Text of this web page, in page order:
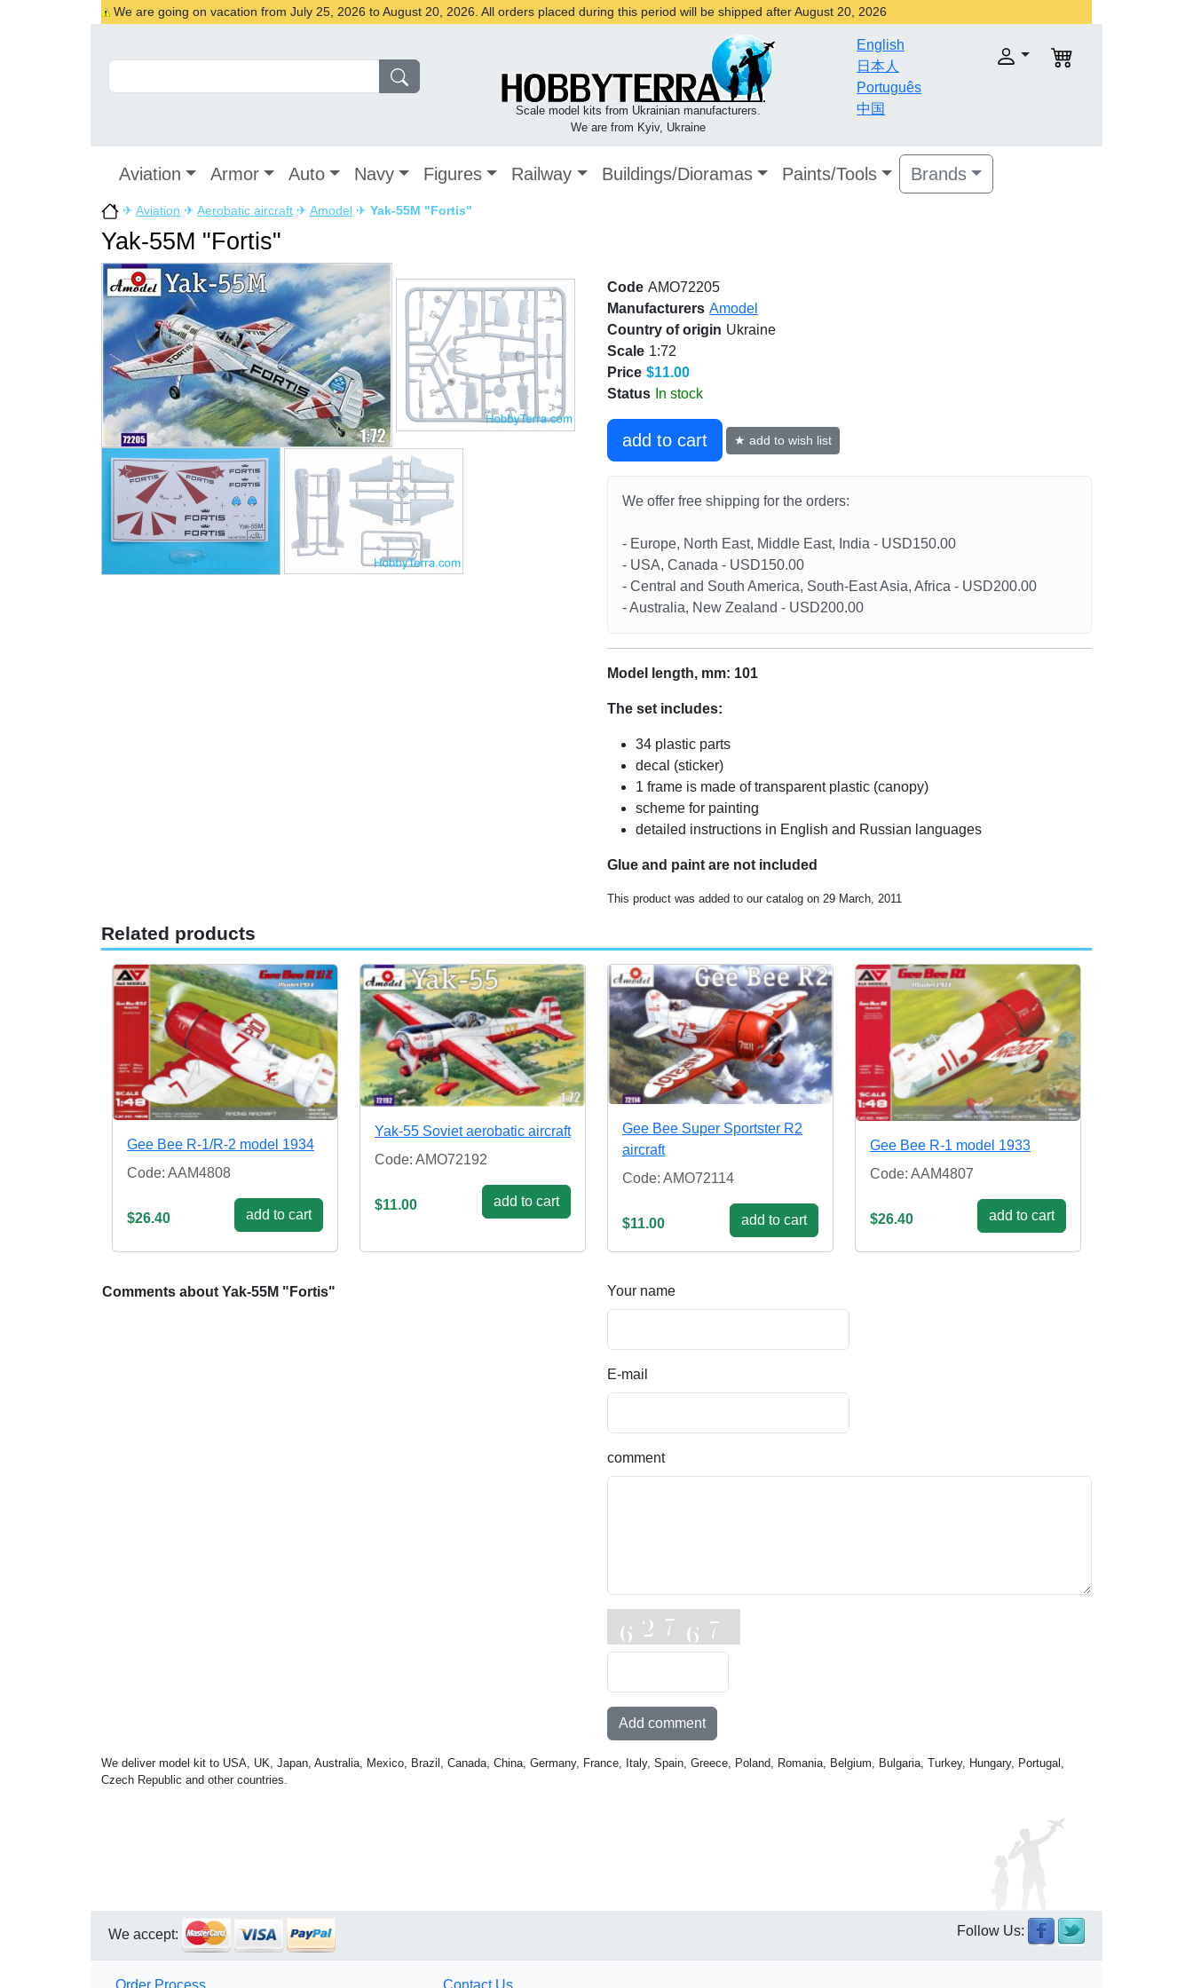
We are going on vacation from July 25, 2026 to August 20, 2026. All orders placed during this period will be shipped after August 20, 2026
Scale model kits from Ukrainian manufacturers.
We are from Kyiv, Ukraine
English
日本人
Português
中国
Aviation Armor Auto Navy Figures Railway Buildings/Dioramas Paints/Tools Brands
✈ Aviation ✈ Aerobatic aircraft ✈ Amodel ✈ Yak-55M "Fortis"
Yak-55M "Fortis"
Code AMO72205
Manufacturers Amodel
Country of origin Ukraine
Scale 1:72
Price $11.00
Status In stock
add to cart ★ add to wish list
We offer free shipping for the orders:
- Europe, North East, Middle East, India - USD150.00
- USA, Canada - USD150.00
- Central and South America, South-East Asia, Africa - USD200.00
- Australia, New Zealand - USD200.00
Model length, mm: 101
The set includes:
34 plastic parts
decal (sticker)
1 frame is made of transparent plastic (canopy)
scheme for painting
detailed instructions in English and Russian languages
Glue and paint are not included
This product was added to our catalog on 29 March, 2011
Related products
Gee Bee R-1/R-2 model 1934
Code: AAM4808
$26.40 add to cart
Yak-55 Soviet aerobatic aircraft
Code: AMO72192
$11.00 add to cart
Gee Bee Super Sportster R2
aircraft
Code: AMO72114
$11.00 add to cart
Gee Bee R-1 model 1933
Code: AAM4807
$26.40 add to cart
Comments about Yak-55M "Fortis" Your name
E-mail
comment
Add comment
We deliver model kit to USA, UK, Japan, Australia, Mexico, Brazil, Canada, China, Germany, France, Italy, Spain, Greece, Poland, Romania, Belgium, Bulgaria, Turkey, Hungary, Portugal,
Czech Republic and other countries.
We accept: Follow Us: